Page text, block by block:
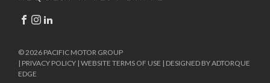
© 2026 PACIFIC MOTOR GROUP
| PRIVACY POLICY | WEBSITE TERMS OF USE | DESIGNED BY ADTORQUE
EDGE